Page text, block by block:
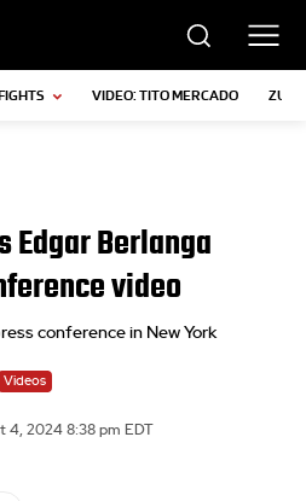
VIDEO: TITO MERCADO
Edgar Berlanga
video
conference in New York
Videos
4, 2024 8:38 pm EDT